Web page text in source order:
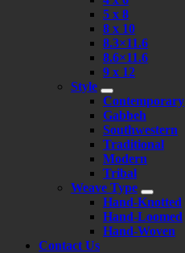
5 x 8
8 x 10
8.3×11.6
8.6×11.6
9 x 12
Style
Contemporary
Gabbeh
Southwestern
Traditional
Modern
Tribal
Weave Type
Hand-Knotted
Hand-Loomed
Hand-Woven
Contact Us